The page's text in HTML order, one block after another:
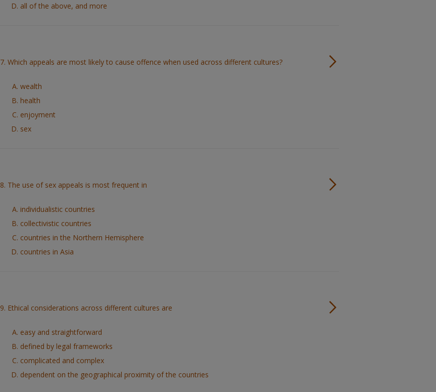
all of the above, and more
7. Which appeals are most likely to cause offence when used across different cultures?
wealth
health
enjoyment
sex
8. The use of sex appeals is most frequent in
individualistic countries
collectivistic countries
countries in the Northern Hemisphere
countries in Asia
9. Ethical considerations across different cultures are
easy and straightforward
defined by legal frameworks
complicated and complex
dependent on the geographical proximity of the countries